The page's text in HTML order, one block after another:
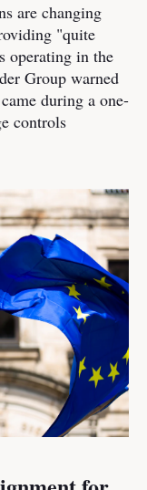
are changing
"quite
operating in the
Group warned
during a one-
controls